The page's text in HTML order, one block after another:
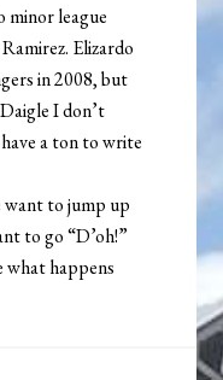
minor league
Elizardo
in 2008, but
I don’t
a ton to write
want to jump up
to go “D’oh!”
what happens